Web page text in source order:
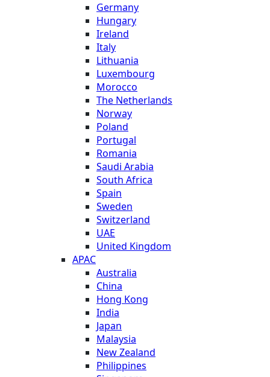
Germany
Hungary
Ireland
Italy
Lithuania
Luxembourg
Morocco
The Netherlands
Norway
Poland
Portugal
Romania
Saudi Arabia
South Africa
Spain
Sweden
Switzerland
UAE
United Kingdom
APAC
Australia
China
Hong Kong
India
Japan
Malaysia
New Zealand
Philippines